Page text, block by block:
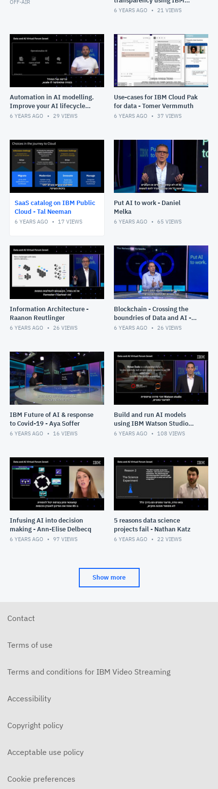
OFF-AIR
Watson OpenScale - Raanon
6 YEARS AGO 21 VIEWS
Automation in AI modelling.
Improve your AI lifecycle
for better outcomes - Tal
6 YEARS AGO 29 VIEWS
Use-cases for IBM Cloud Pak
for data - Tomer Vermmuth
6 YEARS AGO 37 VIEWS
SaaS catalog on IBM Public
Cloud - Tal Neeman
6 YEARS AGO 17 VIEWS
Put AI to work - Daniel
Melka
6 YEARS AGO 65 VIEWS
Information Architecture -
Raanon Reutlinger
6 YEARS AGO 26 VIEWS
Blockchain - Crossing the
boundries of Data and AI -
Gabi Zodik
6 YEARS AGO 26 VIEWS
IBM Future of AI & response
to Covid-19 - Aya Soffer
6 YEARS AGO 16 VIEWS
Build and run AI models
using IBM Watson Studio
and Watson Machine
6 YEARS AGO 108 VIEWS
Infusing AI into decision
making - Ann-Elise Delbecq
6 YEARS AGO 97 VIEWS
5 reasons data science
projects fail - Nathan Katz
6 YEARS AGO 22 VIEWS
Show more
Contact
Terms of use
Terms and conditions for IBM Video Streaming
Accessibility
Copyright policy
Acceptable use policy
Cookie preferences